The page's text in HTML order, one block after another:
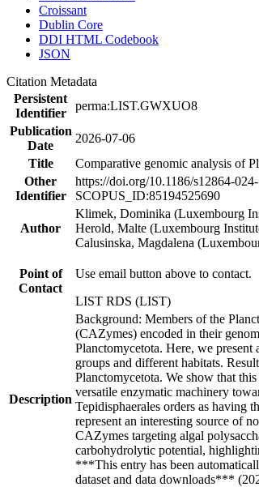
Croissant
Dublin Core
DDI HTML Codebook
JSON
Citation Metadata
Persistent
Identifier
perma:LIST.GWXUO8
Publication
Date
2026-07-06
Title
Comparative genomic analysis of
Other
Identifier
https://doi.org/10.1186/s12864-
SCOPUS_ID:85194525690
Author
Klimek, Dominika (Luxembourg
Herold, Malte (Luxembourg
Calusinska, Magdalena
Point of
Contact
Use email button above to contact.
LIST RDS (LIST)
Description
Background: Members of the
(CAZymes) encoded in their
Planctomycetota. Here, we
groups and different habitats.
Planctomycetota. We show that
versatile enzymatic machinery
Tepidisphaerales orders as having
represent an interesting source of
CAZymes targeting algal
carbohydrolytic potential,
***This entry has been
dataset and data downloads***